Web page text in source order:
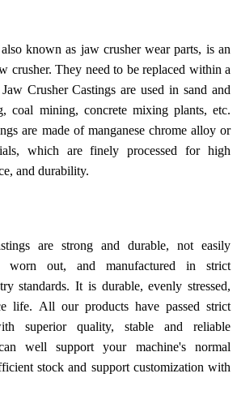
known as jaw crusher wear parts, is an
crusher. They need to be replaced within a
Crusher Castings are used in sand and
coal mining, concrete mixing plants, etc.
are made of manganese chrome alloy or
which are finely processed for high
and durability.
are strong and durable, not easily
worn out, and manufactured in strict
standards. It is durable, evenly stressed,
life. All our products have passed strict
superior quality, stable and reliable
well support your machine's normal
stock and support customization with